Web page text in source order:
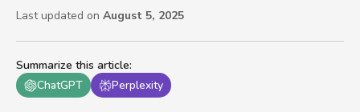
Summarize this article:
ChatGPT
Perplexity
Last updated on August 5, 2025